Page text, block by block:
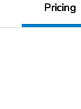
Pricing